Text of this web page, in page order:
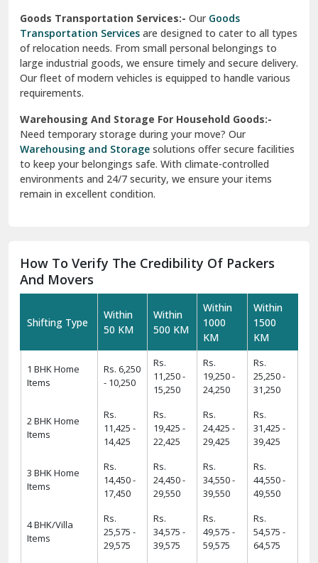
Goods Transportation Services:- OurGoods
Transportation Services are designed to cater to all types
of relocation needs. From small personal belongings to
large industrial goods, we ensure timely and secure delivery.
Our fleet of modern vehicles is equipped to handle various
requirements.
Warehousing And Storage For Household Goods:-
Need temporary storage during your move? Our
Warehousing and Storage solutions offer secure facilities
to keep your belongings safe. With climate-controlled
environments and 24/7 security, we ensure your items
remain in excellent condition.
How To Verify The Credibility Of Packers
And Movers
Shifting Type
Within
50 KM
Within
500 KM
Within
1000
KM
Within
1500
KM
1 BHK Home
Items
Rs. 6,250
- 10,250
Rs.
11,250 -
15,250
Rs.
19,250 -
24,250
Rs.
25,250 -
31,250
2 BHK Home
Items
Rs.
11,425 -
14,425
Rs.
19,425 -
22,425
Rs.
24,425 -
29,425
Rs.
31,425 -
39,425
3 BHK Home
Items
Rs.
14,450 -
17,450
Rs.
24,450 -
29,550
Rs.
34,550 -
39,550
Rs.
44,550 -
49,550
4 BHK/Villa
Items
Rs.
25,575 -
29,575
Rs.
34,575 -
39,575
Rs.
49,575 -
59,575
Rs.
54,575 -
64,575